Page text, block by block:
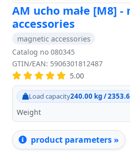
AM ucho małe [M8]
accessories
magnetic accessories
Catalog no 080345
GTIN/EAN: 5906301812487
5.00
Load capacity240.00 kg /
Weight
product parameters »